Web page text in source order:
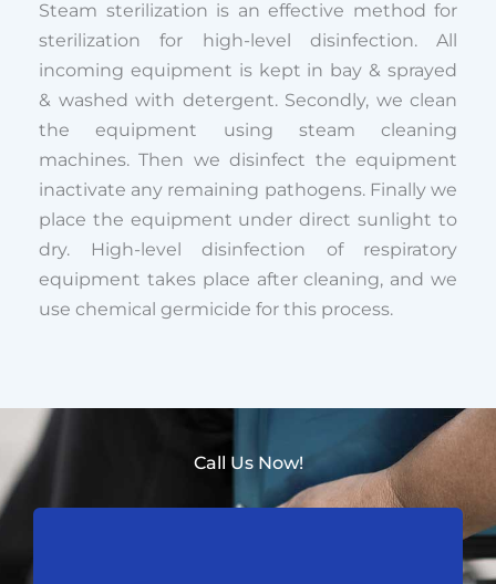
Steam sterilization is an effective method for
sterilization for high-level disinfection. All
incoming equipment is kept in bay & sprayed
& washed with detergent. Secondly, we clean
the equipment using steam cleaning
machines. Then we disinfect the equipment
inactivate any remaining pathogens. Finally we
place the equipment under direct sunlight to
dry. High-level disinfection of respiratory
equipment takes place after cleaning, and we
use chemical germicide for this process.
Call Us Now!